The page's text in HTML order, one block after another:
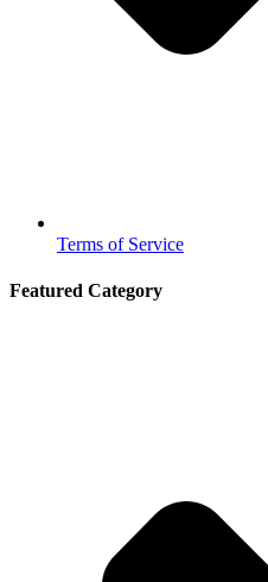
Terms of Service
Featured Category